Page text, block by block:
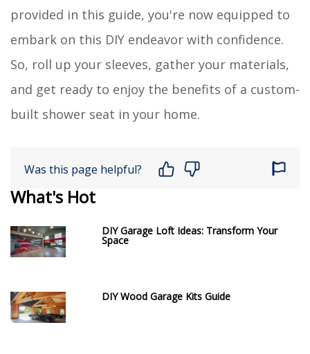
provided in this guide, you're now equipped to
embark on this DIY endeavor with confidence.
So, roll up your sleeves, gather your materials,
and get ready to enjoy the benefits of a custom-
built shower seat in your home.
Was this page helpful?
What's Hot
DIY Garage Loft Ideas: Transform Your
Space
DIY Wood Garage Kits Guide